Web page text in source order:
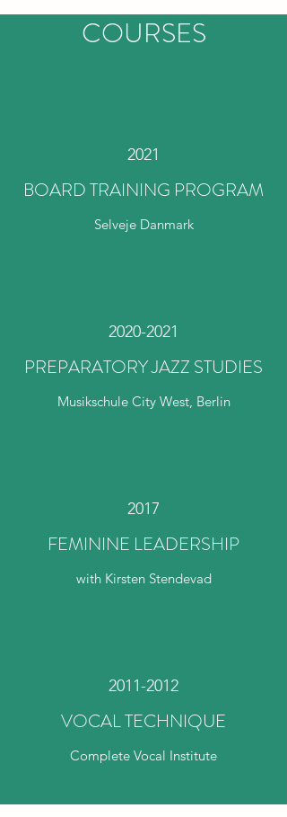
COURSES
2021
BOARD TRAINING PROGRAM
Selveje Danmark
2020-2021
PREPARATORY JAZZ STUDIES
Musikschule City West, Berlin
2017
FEMININE LEADERSHIP
with Kirsten Stendevad
2011-2012
VOCAL TECHNIQUE
Complete Vocal Institute